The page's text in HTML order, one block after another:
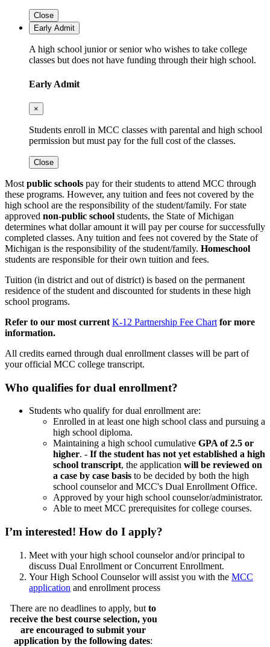
Close
Early Admit
A high school junior or senior who wishes to take college
classes but does not have funding through their high school.
Early Admit
×
Students enroll in MCC classes with parental and high school
permission but must pay for the full cost of the classes.
Close
Most public schools pay for their students to attend MCC through
these programs. However, any tuition and fees not covered by the
high school are the responsibility of the student/family. For state
approved non-public school students, the State of Michigan
determines what dollar amount it will pay per course for successfully
completed classes. Any tuition and fees not covered by the State of
Michigan is the responsibility of the student/family. Homeschool
students are responsible for their own tuition and fees.
Tuition (in district and out of district) is based on the permanent
residence of the student and discounted for students in these high
school programs.
Refer to our most current K-12 Partnership Fee Chart for more
information.
All credits earned through dual enrollment classes will be part of
your official MCC college transcript.
Who qualifies for dual enrollment?
Students who qualify for dual enrollment are:
Enrolled in at least one high school class and pursuing a
high school diploma.
Maintaining a high school cumulative GPA of 2.5 or
higher. - If the student has not yet established a high
school transcript, the application will be reviewed on
a case by case basis to be decided by both the high
school counselor and MCC's Dual Enrollment Office.
Approved by your high school counselor/administrator.
Able to meet MCC prerequisites for college courses.
I’m interested! How do I apply?
Meet with your high school counselor and/or principal to
discuss Dual Enrollment or Concurrent Enrollment.
Your High School Counselor will assist you with the MCC
application and enrollment process
There are no deadlines to apply, but to
receive the best course selection, you
are encouraged to submit your
application by the following dates: